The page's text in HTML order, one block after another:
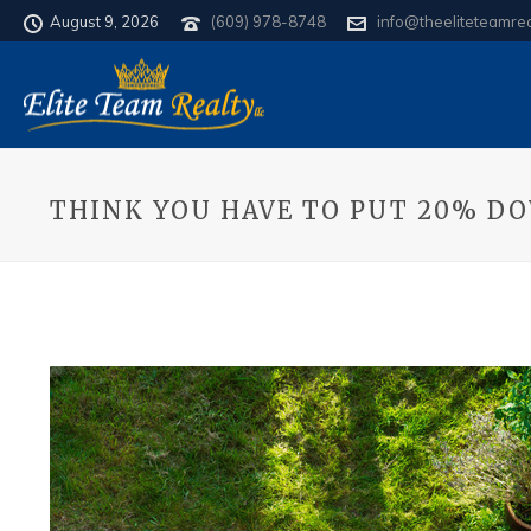
August 9, 2026 (609) 978-8748
THINK YOU HAVE TO PUT 20%